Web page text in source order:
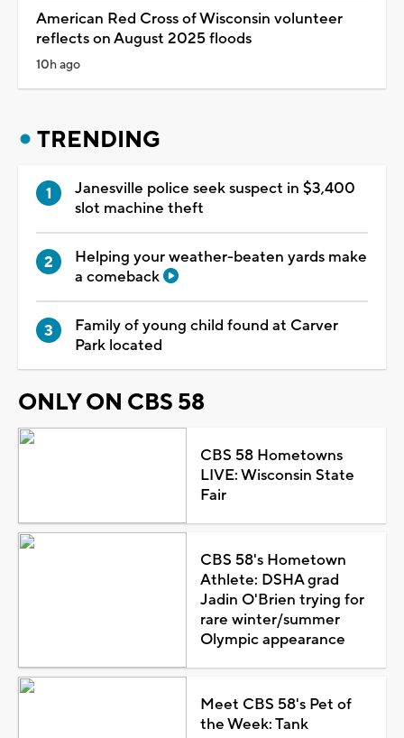
American Red Cross of Wisconsin volunteer
reflects on August 2025 floods
10h ago
TRENDING
Janesville police seek suspect in $3,400
slot machine theft
Helping your weather-beaten yards make
a comeback
Family of young child found at Carver
Park located
ONLY ON CBS 58
CBS 58 Hometowns
LIVE: Wisconsin State
Fair
CBS 58's Hometown
Athlete: DSHA grad
Jadin O'Brien trying for
rare winter/summer
Olympic appearance
Meet CBS 58's Pet of
the Week: Tank